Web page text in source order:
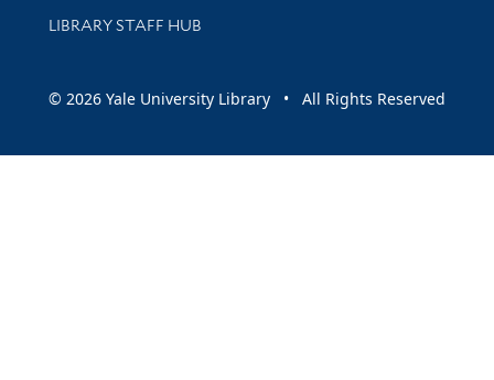
LIBRARY STAFF HUB
© 2026 Yale University Library • All Rights Reserved